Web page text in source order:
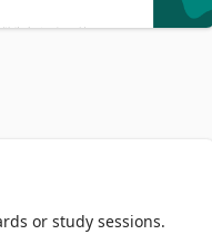
or study sessions.